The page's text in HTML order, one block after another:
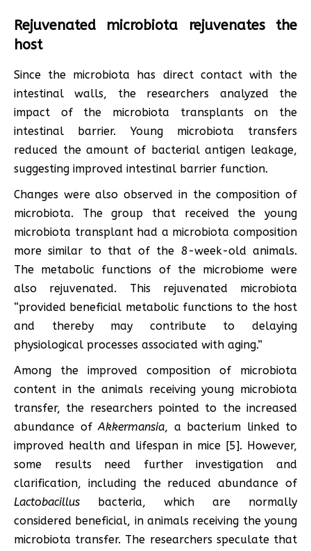
Rejuvenated microbiota rejuvenates the
host
Since the microbiota has direct contact with the
intestinal walls, the researchers analyzed the
impact of the microbiota transplants on the
intestinal barrier. Young microbiota transfers
reduced the amount of bacterial antigen leakage,
suggesting improved intestinal barrier function.
Changes were also observed in the composition of
microbiota. The group that received the young
microbiota transplant had a microbiota composition
more similar to that of the 8-week-old animals.
The metabolic functions of the microbiome were
also rejuvenated. This rejuvenated microbiota
“provided beneficial metabolic functions to the host
and thereby may contribute to delaying
physiological processes associated with aging.”
Among the improved composition of microbiota
content in the animals receiving young microbiota
transfer, the researchers pointed to the increased
abundance ofAkkermansia, a bacterium linked to
improved health and lifespan in mice [5]. However,
some results need further investigation and
clarification, including the reduced abundance of
Lactobacillus bacteria, which are normally
considered beneficial, in animals receiving the young
microbiota transfer. The researchers speculate that